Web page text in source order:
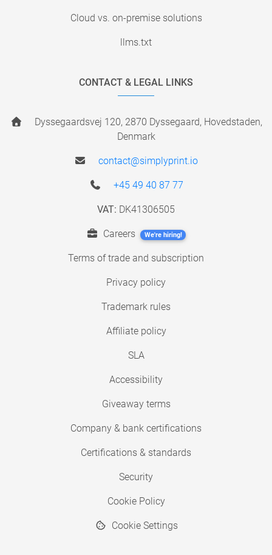
Cloud vs. on-premise solutions
llms.txt
CONTACT & LEGAL LINKS
Dyssegaardsvej 120, 2870 Dyssegaard, Hovedstaden,
Denmark
contact@simplyprint.io
+45 49 40 87 77
VAT: DK41306505
Careers We're hiring!
Terms of trade and subscription
Privacy policy
Trademark rules
Affiliate policy
SLA
Accessibility
Giveaway terms
Company & bank certifications
Certifications & standards
Security
Cookie Policy
Cookie Settings